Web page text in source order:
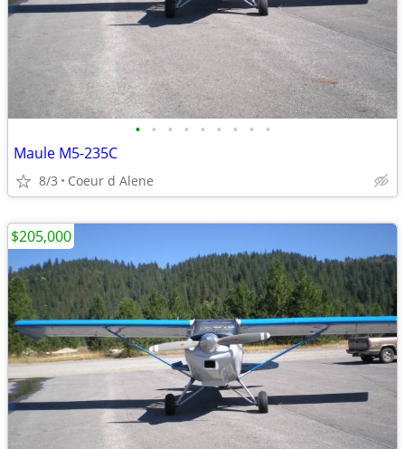
• • • • • • • • •
Maule M5-235C
8/3 Coeur d Alene
$205,000